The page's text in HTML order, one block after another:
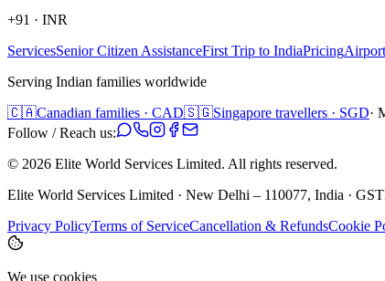
+91 · INR
ServicesSenior Citizen AssistanceFirst Trip to IndiaPricing
Serving Indian families worldwide
🇨🇦Canadian families · CAD🇸🇬Singapore travellers · SGD·
Follow / Reach us:
© 2026 Elite World Services Limited. All rights reserved.
Elite World Services Limited · New Delhi – 110077, India ·
Privacy PolicyTerms of ServiceCancellation & RefundsCookie
We use cookies